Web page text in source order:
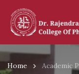
Home Academic